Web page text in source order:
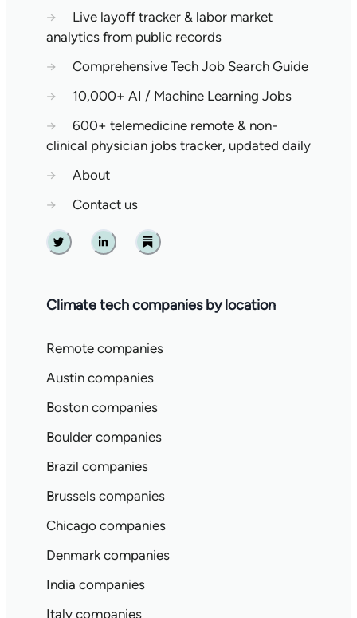
→
Live layoff tracker & labor market
analytics from public records
→
Comprehensive Tech Job Search Guide
→
10,000+ AI / Machine Learning Jobs
→
600+ telemedicine remote & non-
clinical physician jobs tracker, updated daily
→
About
→
Contact us
Twitter Linkedin Substack
Climate tech companies by location
Remote companies
Austin companies
Boston companies
Boulder companies
Brazil companies
Brussels companies
Chicago companies
Denmark companies
India companies
Italy companies